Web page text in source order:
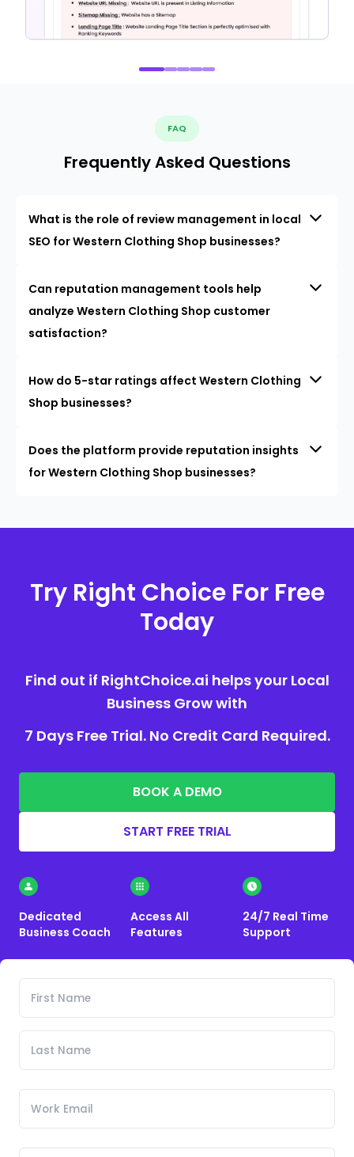
FAQ
Frequently Asked Questions
What is the role of review management in local
SEO for Western Clothing Shop businesses?
Can reputation management tools help
analyze Western Clothing Shop customer
satisfaction?
How do 5-star ratings affect Western Clothing
Shop businesses?
Does the platform provide reputation insights
for Western Clothing Shop businesses?
Try Right Choice For Free
Today
Find out if RightChoice.ai helps your Local
Business Grow with
7 Days Free Trial. No Credit Card Required.
BOOK A DEMO
START FREE TRIAL
Dedicated
Business Coach
Access All
Features
24/7 Real Time
Support